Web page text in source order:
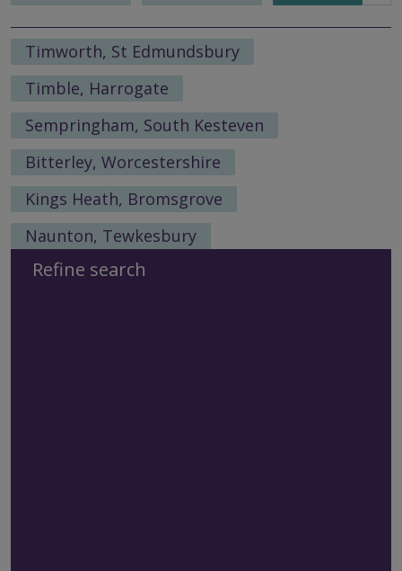
Timworth, St Edmundsbury
Timble, Harrogate
Sempringham, South Kesteven
Bitterley, Worcestershire
Kings Heath, Bromsgrove
Naunton, Tewkesbury
Refine search